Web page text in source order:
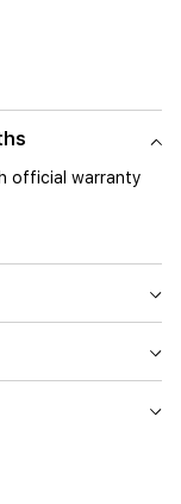
official warranty